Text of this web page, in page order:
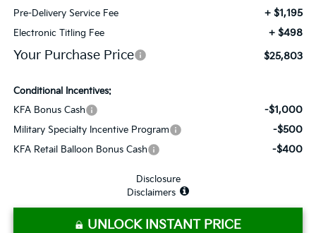
Pre-Delivery Service Fee + $1,195
Electronic Titling Fee + $498
Your Purchase Price $25,803
Conditional Incentives:
KFA Bonus Cash
-$1,000
Military Specialty Incentive Program -$500
KFA Retail Balloon Bonus Cash -$400
Disclosure
Disclaimers
UNLOCK INSTANT PRICE